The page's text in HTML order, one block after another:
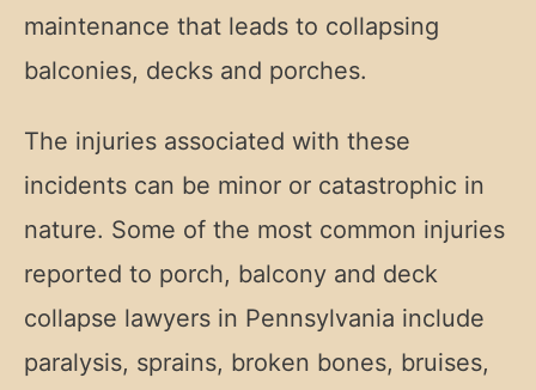
maintenance that leads to collapsing
balconies, decks and porches.
The injuries associated with these
incidents can be minor or catastrophic in
nature. Some of the most common injuries
reported to porch, balcony and deck
collapse lawyers in Pennsylvania include
paralysis, sprains, broken bones, bruises,